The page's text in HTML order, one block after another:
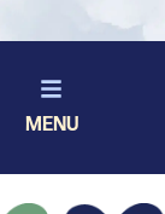
MENU